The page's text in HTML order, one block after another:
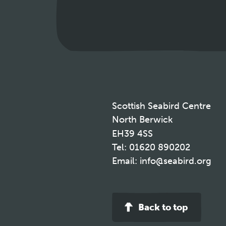
Scottish Seabird Centre
North Berwick
EH39 4SS
Tel: 01620 890202
Email: info@seabird.org
Back to top